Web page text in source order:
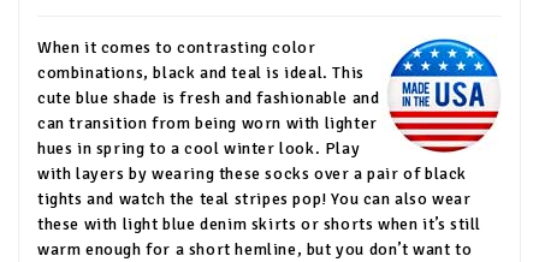
When it comes to contrasting color
combinations, black and teal is ideal. This
cute blue shade is fresh and fashionable and
can transition from being worn with lighter
hues in spring to a cool winter look. Play
with layers by wearing these socks over a pair of black
tights and watch the teal stripes pop! You can also wear
these with light blue denim skirts or shorts when it’s still
warm enough for a short hemline, but you don’t want to